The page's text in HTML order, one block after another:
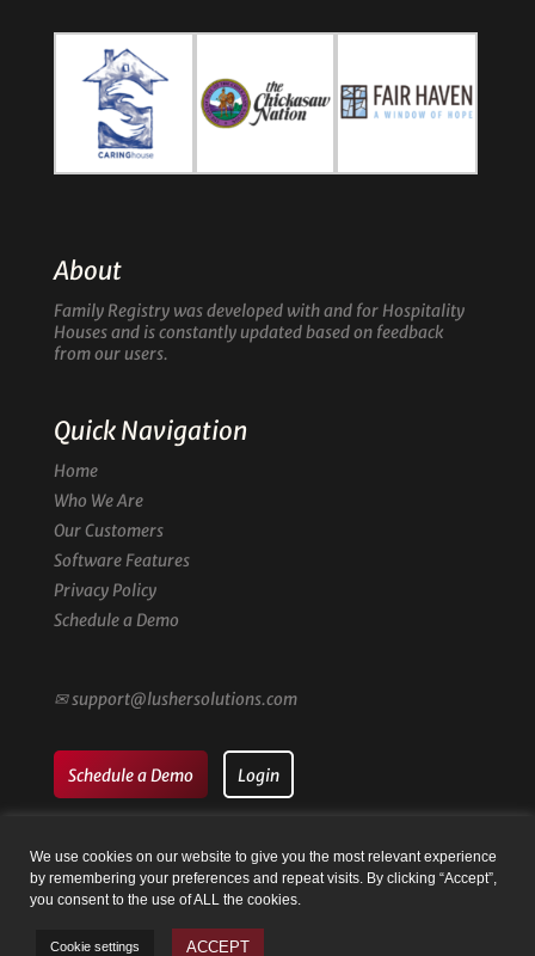
About
Family Registry was developed with and for Hospitality
Houses and is constantly updated based on feedback
from our users.
Quick Navigation
Home
Who We Are
Our Customers
Software Features
Privacy Policy
Schedule a Demo
✉support@lushersolutions.com
Schedule a Demo Login
© Family Registry by Lusher Solutions LLC | Website by
We use cookies on our website to give you the most relevant experience
by remembering your preferences and repeat visits. By clicking “Accept”,
you consent to the use of ALL the cookies.
Cookie settings ACCEPT